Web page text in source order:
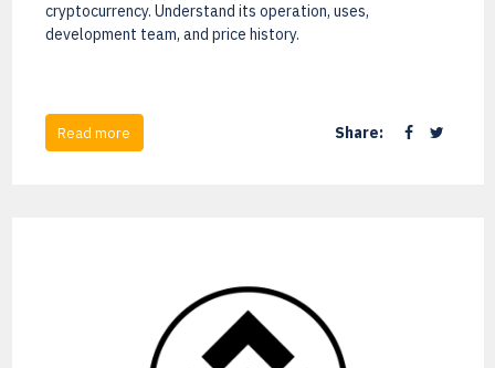
cryptocurrency. Understand its operation, uses,
development team, and price history.
Read more Share: